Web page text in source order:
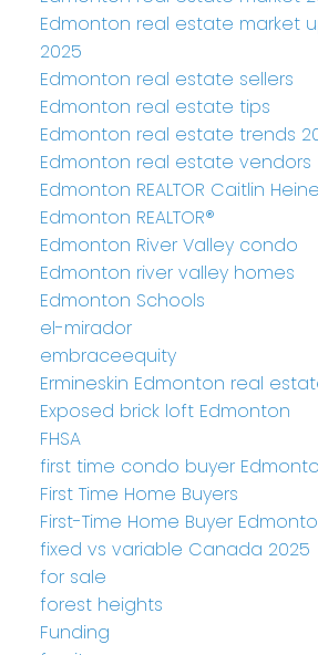
Edmonton real estate market
2025
Edmonton real estate sellers
Edmonton real estate tips
Edmonton real estate trends
Edmonton real estate vendors
Edmonton REALTOR Caitlin Heine
Edmonton REALTOR®
Edmonton River Valley condo
Edmonton river valley homes
Edmonton Schools
el-mirador
embraceequity
Ermineskin Edmonton real
Exposed brick loft Edmonton
FHSA
first time condo buyer
First Time Home Buyers
First-Time Home Buyer
fixed vs variable Canada 2025
for sale
forest heights
Funding